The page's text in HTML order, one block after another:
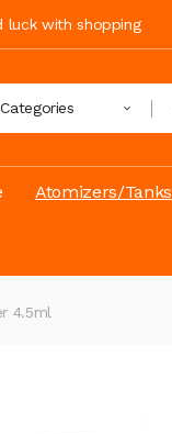
luck with shopping
Atomizers/Tanks
4.5ml